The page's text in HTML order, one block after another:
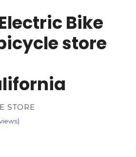
Bike
store
STORE
)